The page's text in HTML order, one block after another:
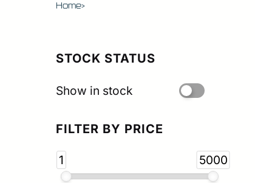
Home>
STOCK STATUS
Show in stock
FILTER BY PRICE
1 5000